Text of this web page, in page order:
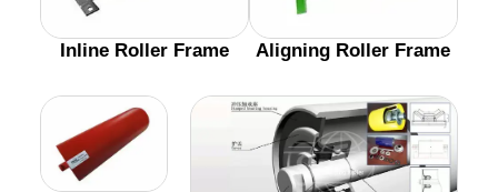
Inline Roller Frame Aligning Roller Frame